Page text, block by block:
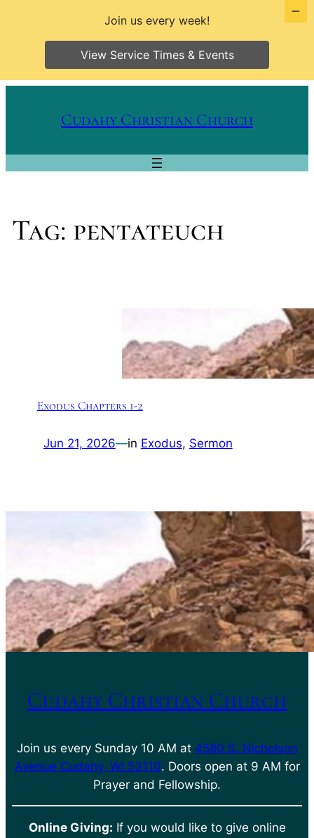
Cudahy Christian Church
Tag: pentateuch
Exodus Chapters 1-2
Jun 21, 2026—in Exodus, Sermon
Cudahy Christian Church
Join us every Sunday 10 AM at 4580 S. Nicholson
Avenue Cudahy, WI 53110. Doors open at 9 AM for
Prayer and Fellowship.
Online Giving: If you would like to give online
Join us every week!
View Service Times & Events